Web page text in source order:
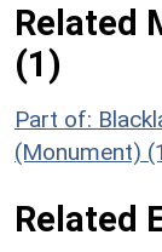
Related
(1)
Part of:
(Monument)
Related